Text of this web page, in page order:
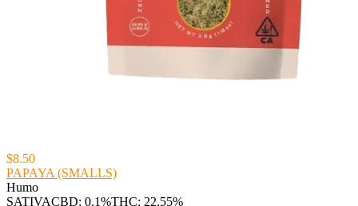
$8.50
PAPAYA (SMALLS)
Humo
SATIVACBD: 0.1%THC: 22.55%